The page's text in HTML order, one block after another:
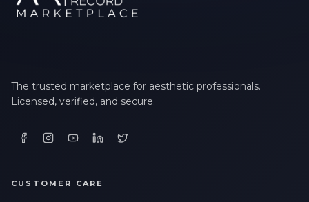
The trusted marketplace for aesthetic professionals.
Licensed, verified, and secure.
CUSTOMER CARE